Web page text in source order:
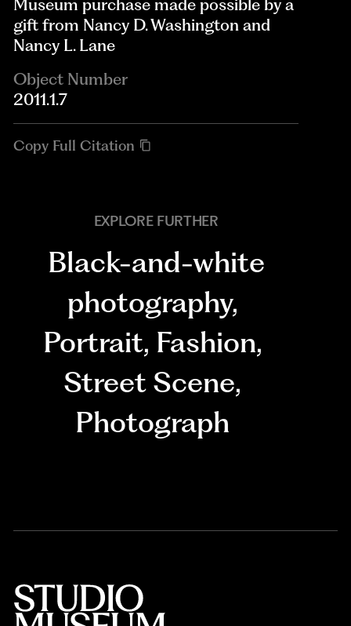
Museum purchase made possible by a
gift from Nancy D. Washington and
Nancy L. Lane
Object Number
2011.1.7
Copy Full Citation
EXPLORE FURTHER
Black-and-white
photography,
Portrait, Fashion,
Street Scene,
Photograph